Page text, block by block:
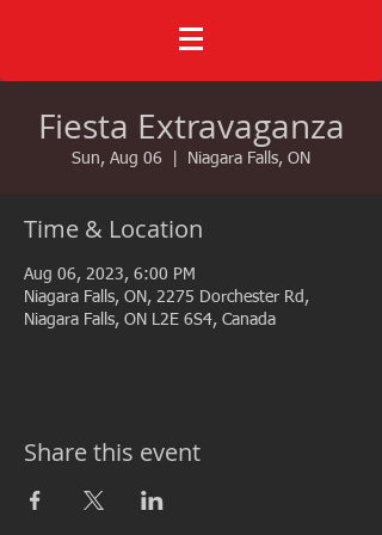
Fiesta Extravaganza
Sun, Aug 06 Niagara Falls, ON
Time & Location
Aug 06, 2023, 6:00 PM
Niagara Falls, ON, 2275 Dorchester Rd,
Niagara Falls, ON L2E 6S4, Canada
Share this event